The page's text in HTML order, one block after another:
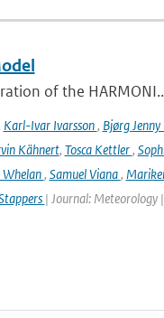
of the
Karl-Ivar Ivarsson, Bjørg
Kähnert, Tosca Kettler,
Whelan, Samuel Viana,
| Journal: Meteorology